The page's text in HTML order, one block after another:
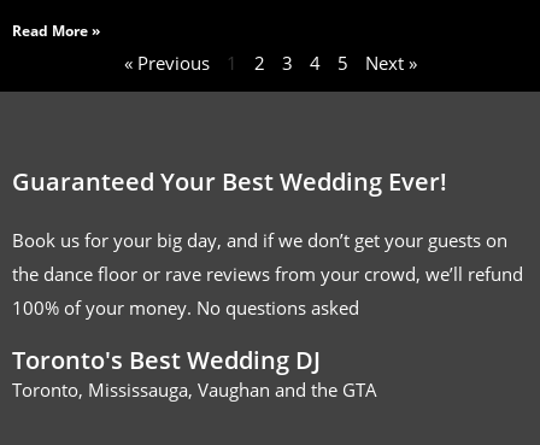
Read More »
« Previous 1 2 3 4 5 Next »
Guaranteed Your Best Wedding Ever!
Book us for your big day, and if we don’t get your guests on
the dance floor or rave reviews from your crowd, we’ll refund
100% of your money. No questions asked
Toronto's Best Wedding DJ
Toronto, Mississauga, Vaughan and the GTA